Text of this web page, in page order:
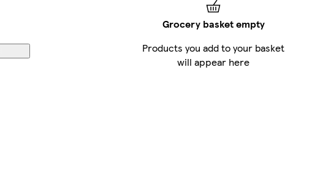
Grocery basket empty
Products you add to your basket
will appear here